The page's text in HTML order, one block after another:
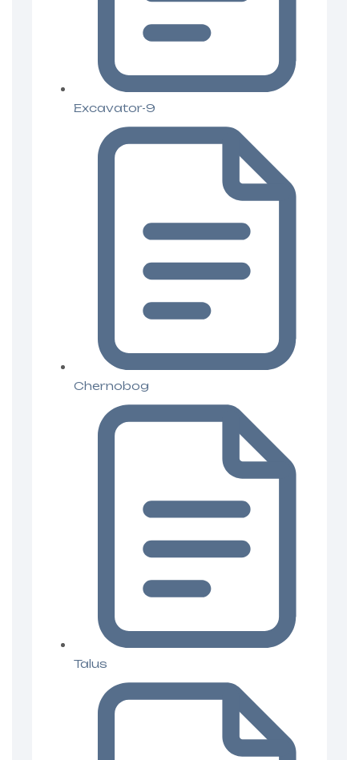
Excavator-9
Chernobog
Talus